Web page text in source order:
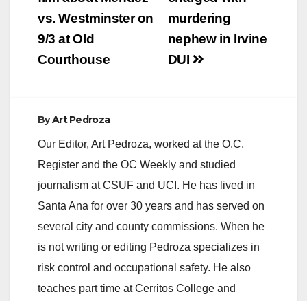
murdering
nephew in Irvine
DUI
vs. Westminster on
9/3 at Old
Courthouse
ByArt Pedroza
Our Editor, Art Pedroza, worked at the O.C.
Register and the OC Weekly and studied
journalism at CSUF and UCI. He has lived in
Santa Ana for over 30 years and has served on
several city and county commissions. When he
is not writing or editing Pedroza specializes in
risk control and occupational safety. He also
teaches part time at Cerritos College and